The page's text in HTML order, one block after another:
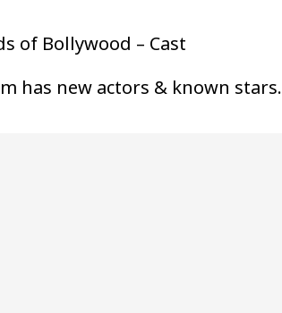
of Bollywood – Cast
has new actors & known stars.